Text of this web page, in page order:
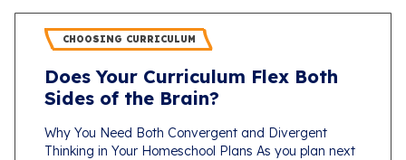
CHOOSING CURRICULUM
Does Your Curriculum Flex Both
Sides of the Brain?
Why You Need Both Convergent and Divergent
Thinking in Your Homeschool Plans As you plan next